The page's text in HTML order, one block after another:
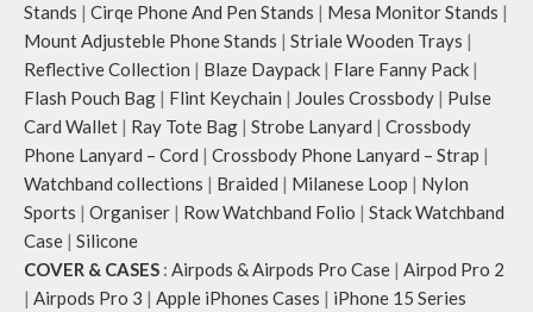
Stands | Cirqe Phone And Pen Stands | Mesa Monitor Stands |
Mount Adjusteble Phone Stands | Striale Wooden Trays |
Reflective Collection | Blaze Daypack | Flare Fanny Pack |
Flash Pouch Bag | Flint Keychain | Joules Crossbody | Pulse
Card Wallet | Ray Tote Bag | Strobe Lanyard | Crossbody
Phone Lanyard – Cord | Crossbody Phone Lanyard – Strap |
Watchband collections | Braided | Milanese Loop | Nylon
Sports | Organiser | Row Watchband Folio | Stack Watchband
Case | Silicone
COVER & CASES : Airpods & Airpods Pro Case | Airpod Pro 2
| Airpods Pro 3 | Apple iPhones Cases | iPhone 15 Series